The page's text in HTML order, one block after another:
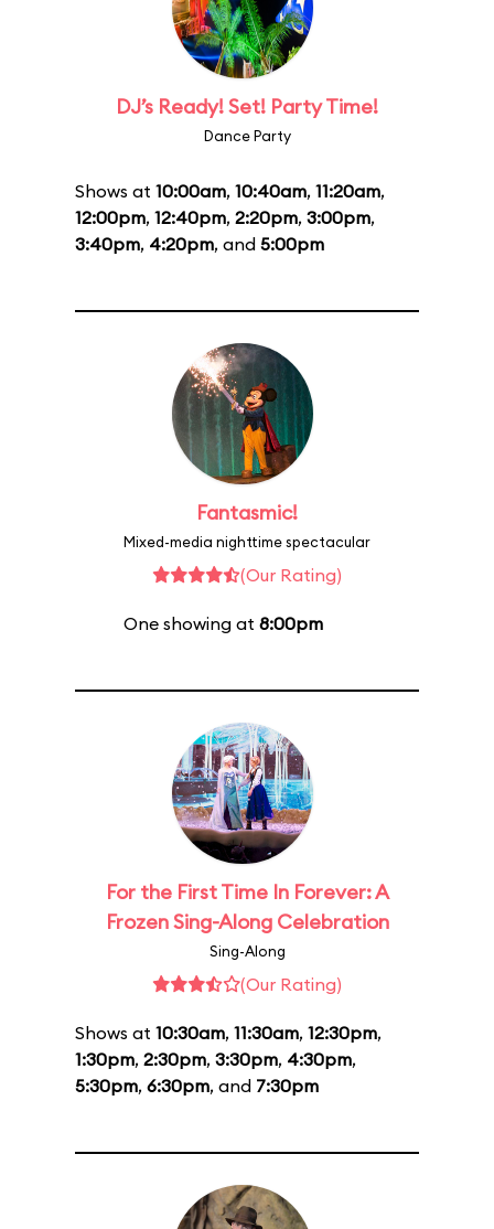
DJ’s Ready! Set! Party Time!
Dance Party
Shows at 10:00am, 10:40am, 11:20am,
12:00pm, 12:40pm, 2:20pm, 3:00pm,
3:40pm, 4:20pm, and 5:00pm
Fantasmic!
Mixed-media nighttime spectacular
(Our Rating)
One showing at 8:00pm
For the First Time In Forever: A
Frozen Sing-Along Celebration
Sing-Along
(Our Rating)
Shows at 10:30am, 11:30am, 12:30pm,
1:30pm, 2:30pm, 3:30pm, 4:30pm,
5:30pm, 6:30pm, and 7:30pm